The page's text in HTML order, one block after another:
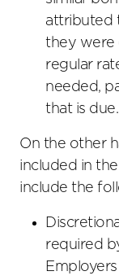
attributed
they were
regular
needed,
that is due.
On the other
included in
include the
required